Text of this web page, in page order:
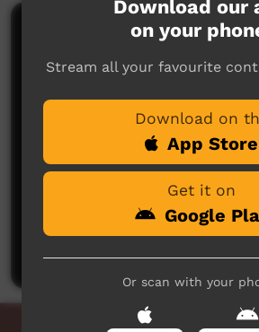
Comments on ICTV Play
No comments
Be the first to share what
Download our
on your
Stream all your favourite
Download on
App Store
Get it on
Google
Or scan with your